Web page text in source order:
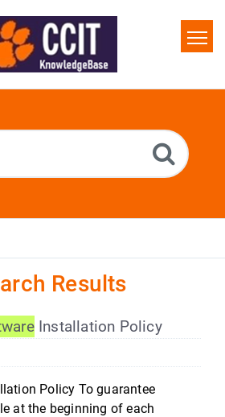
Results
Installation Policy
Policy To guarantee
at the beginning of each